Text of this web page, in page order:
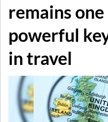
remains
powerful
in travel